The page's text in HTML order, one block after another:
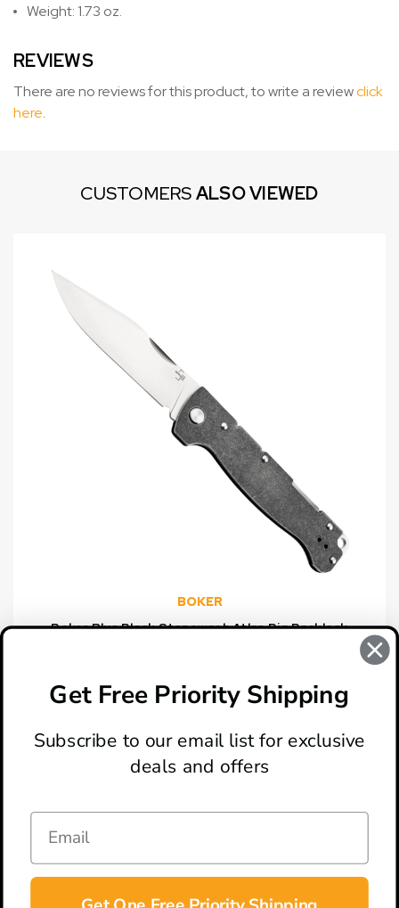
Weight: 1.73 oz.
REVIEWS
There are no reviews for this product, to write a reviewclick
here.
CUSTOMERSALSO VIEWED
BOKER
Boker Plus Black Stonewash Atlas Big Backlock
Get Free Priority Shipping
Subscribe to our email list for exclusive
deals and offers